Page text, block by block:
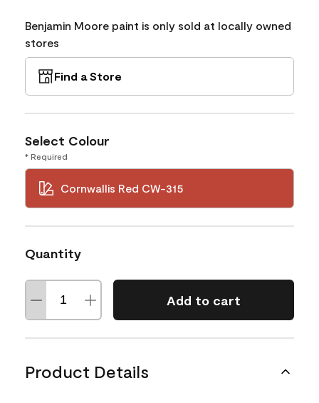
Benjamin Moore paint is only sold at locally owned
stores
Find a Store
Select Colour
* Required
Cornwallis Red CW-315
Quantity
Add to cart
Product Details